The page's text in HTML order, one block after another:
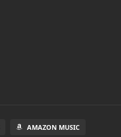
AMAZON MUSIC